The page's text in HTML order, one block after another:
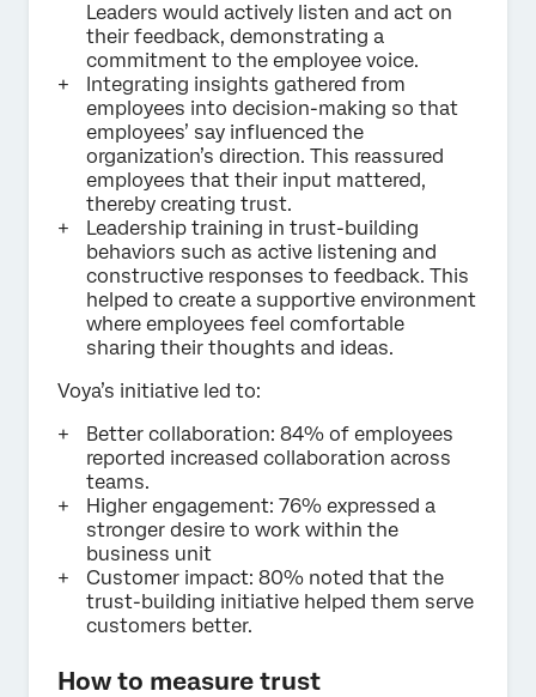
Leaders would actively listen and act on
their feedback, demonstrating a
commitment to the employee voice.
Integrating insights gathered from
employees into decision-making so that
employees’ say influenced the
organization’s direction. This reassured
employees that their input mattered,
thereby creating trust.
Leadership training in trust-building
behaviors such as active listening and
constructive responses to feedback. This
helped to create a supportive environment
where employees feel comfortable
sharing their thoughts and ideas.
Voya’s initiative led to:
Better collaboration: 84% of employees
reported increased collaboration across
teams.
Higher engagement: 76% expressed a
stronger desire to work within the
business unit
Customer impact: 80% noted that the
trust-building initiative helped them serve
customers better.
How to measure trust